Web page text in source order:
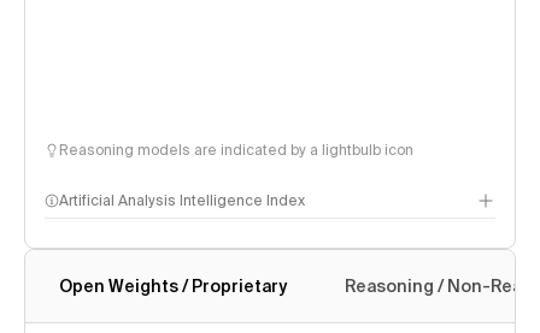
Reasoning models are indicated by a lightbulb icon
Artificial Analysis Intelligence Index
Intelligence Index methodology
Open Weights / Proprietary Reasoning / Non-